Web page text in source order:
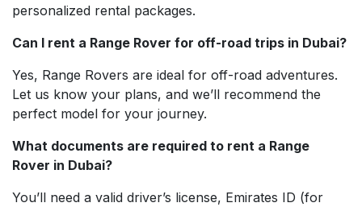
personalized rental packages.
Can I rent a Range Rover for off-road trips in Dubai?
Yes, Range Rovers are ideal for off-road adventures.
Let us know your plans, and we’ll recommend the
perfect model for your journey.
What documents are required to rent a Range
Rover in Dubai?
You’ll need a valid driver’s license, Emirates ID (for